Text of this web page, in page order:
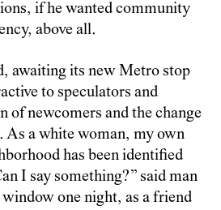
if he wanted community
above all.
awaiting its new Metro stop
to speculators and
of newcomers and the change
As a white woman, my own
has been identified
I say something?” said man
one night, as a friend